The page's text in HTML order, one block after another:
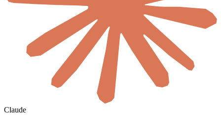
Claude